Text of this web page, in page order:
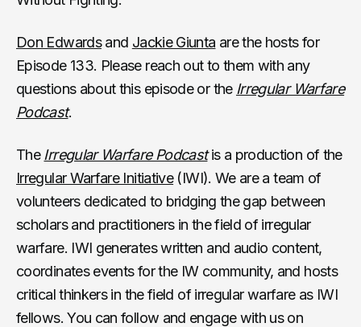
Don Edwardsand Jackie Giunta are the hosts for
Episode 133. Please reach out to them with any
questions about this episode or the Irregular Warfare
Podcast.
The Irregular Warfare Podcastis a production of the
Irregular Warfare Initiative(IWI). We are a team of
volunteers dedicated to bridging the gap between
scholars and practitioners in the field of irregular
warfare. IWI generates written and audio content,
coordinates events for the IW community, and hosts
critical thinkers in the field of irregular warfare as IWI
fellows. You can follow and engage with us on